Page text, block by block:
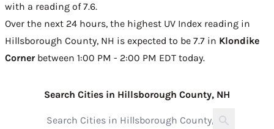
with a reading of 7.6.
Over the next 24 hours, the highest UV Index reading in
Hillsborough County, NH is expected to be 7.7 in Klondike
Cornerbetween 1:00 PM - 2:00 PM EDT today.
Search Cities in Hillsborough County, NH